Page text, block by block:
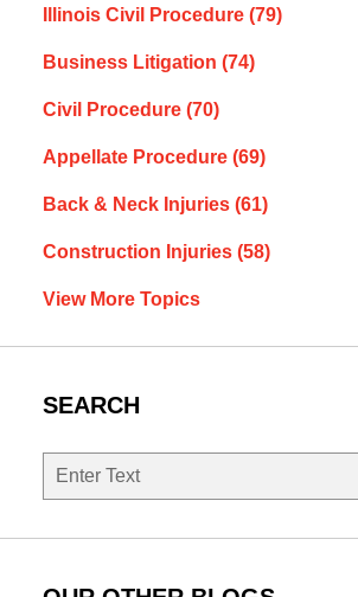
Illinois Civil Procedure (79)
Business Litigation (74)
Civil Procedure (70)
Appellate Procedure (69)
Back & Neck Injuries (61)
Construction Injuries (58)
View More Topics
SEARCH
Search